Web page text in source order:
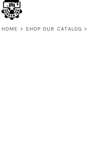
HOME > SHOP OUR CATALOG >